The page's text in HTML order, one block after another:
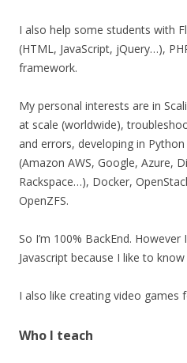
I also help some students with
(HTML, JavaScript, jQuery…),
framework.
My personal interests are in
at scale (worldwide),
and errors, developing in
(Amazon AWS, Google, Azure,
Rackspace…), Docker,
OpenZFS.
So I’m 100% BackEnd.
Javascript because I like to
I also like creating video games
Who I teach